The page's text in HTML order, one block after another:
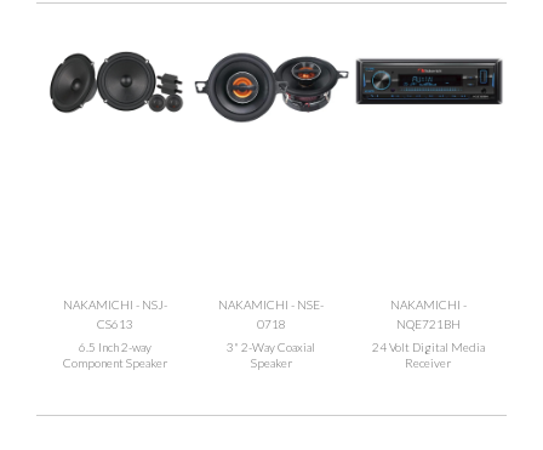
NAKAMICHI - NSJ-
CS613
6.5 Inch 2-way
Component Speaker
NAKAMICHI - NSE-
0718
3" 2-Way Coaxial
Speaker
NAKAMICHI -
NQE721BH
24 Volt Digital Media
Receiver